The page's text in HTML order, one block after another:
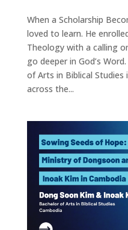
When a Scholarship
loved to learn. He
Theology with a calling
go deeper in God’s
of Arts in Biblical Studies
across the...